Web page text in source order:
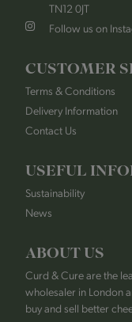
TN12 0JT
Follow us on
CUSTOMER
Terms & Conditions
Delivery Information
Contact Us
USEFUL
Sustainability
News
ABOUT US
Curd & Cure are the
wholesaler in London
buy and sell better